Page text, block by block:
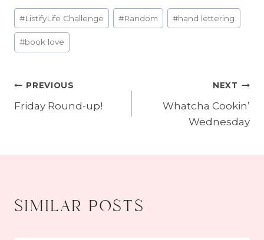
Post
Tags:
#ListifyLife Challenge #Random #hand lettering
#book love
post
PREVIOUS
Friday Round-up!
NEXT
Whatcha Cookin’
Wednesday
similar posts